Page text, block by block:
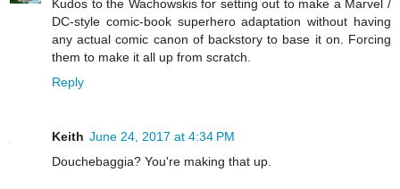
Kudos to the Wachowskis for setting out to make a Marvel /
DC-style comic-book superhero adaptation without having
any actual comic canon of backstory to base it on. Forcing
them to make it all up from scratch.
Reply
Keith June 24, 2017 at 4:34 PM
Douchebaggia? You're making that up.